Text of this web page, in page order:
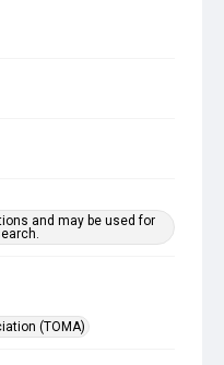
and may be used for
(TOMA)